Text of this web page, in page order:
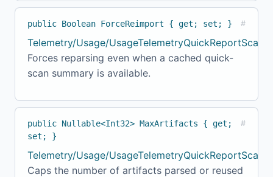
public Boolean ForceReimport { get; set; } #
Telemetry/Usage/
Forces reparsing even when a cached quick-
scan summary is available.
public Nullable<Int32> MaxArtifacts { get;
set; }
#
Telemetry/Usage/
Caps the number of artifacts parsed or reused